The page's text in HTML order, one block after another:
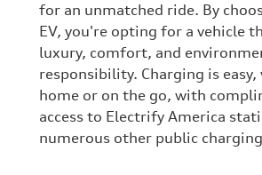
for an unmatched ride. By
EV, you're opting for a vehicle
luxury, comfort, and
responsibility. Charging is
home or on the go, with
access to Electrify America
numerous other public